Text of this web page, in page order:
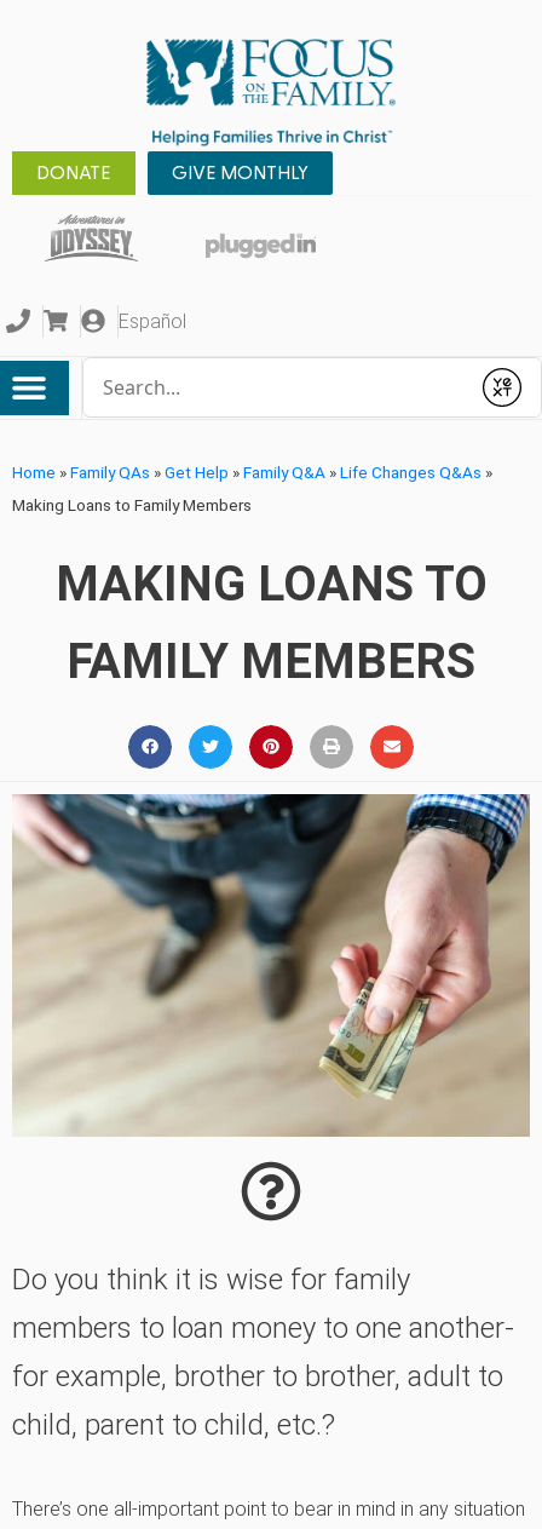
DONATE GIVE MONTHLY
Español
Submit
Home »Family QAs »Get Help »Family Q&A »Life Changes Q&As »
Making Loans to Family Members
MAKING LOANS TO
FAMILY MEMBERS
Do you think it is wise for family
members to loan money to one another-
for example, brother to brother, adult to
child, parent to child, etc.?
There’s one all-important point to bear in mind in any situation